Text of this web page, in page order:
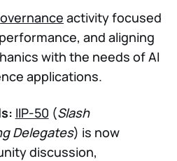
activity focused
and aligning
with the needs of AI
applications.
IIP-50 (Slash
Delegates) is now
discussion,